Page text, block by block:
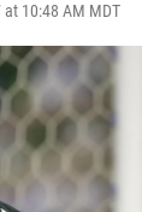
10:48 AM MDT